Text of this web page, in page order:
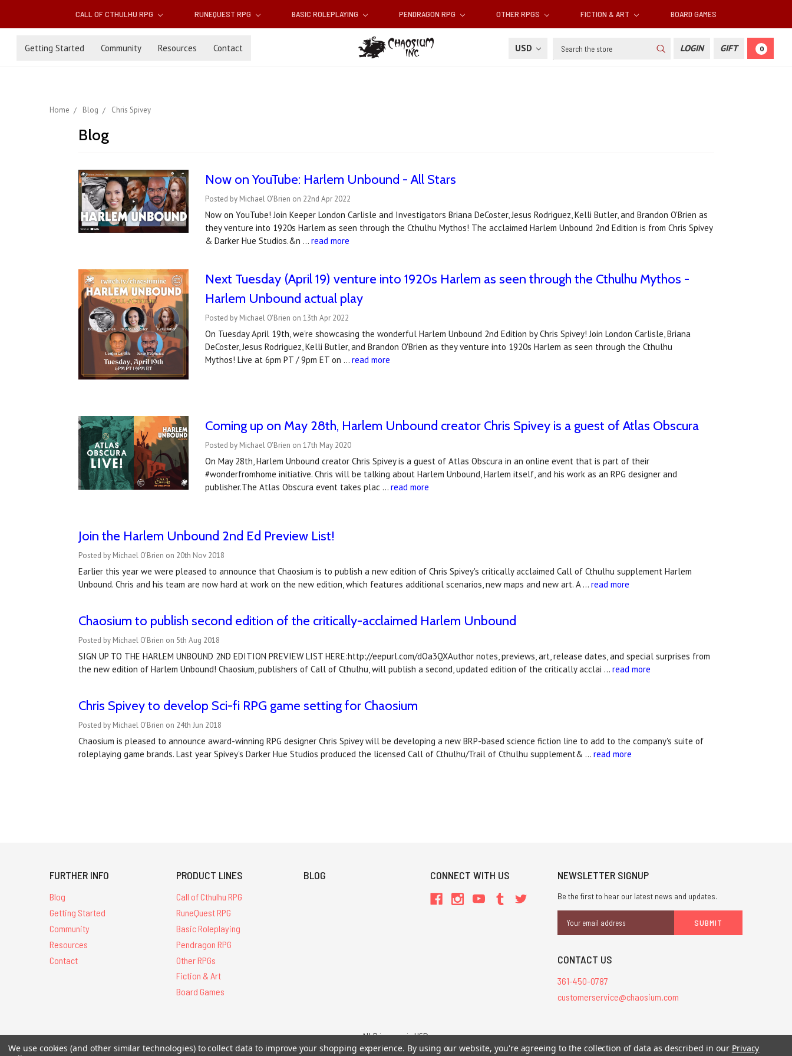
CALL OF CTHULHU RPG RUNEQUEST RPG BASIC ROLEPLAYING PENDRAGON RPG OTHER RPGS FICTION & ART BOARD GAMES
Getting Started Community Resources Contact USD Search LOGIN GIFT 0
Home Blog Chris Spivey
Blog
Now on YouTube: Harlem Unbound - All Stars
Posted by Michael O'Brien on 22nd Apr 2022
Now on YouTube! Join Keeper London Carlisle and Investigators Briana DeCoster, Jesus Rodriguez, Kelli Butler, and Brandon O'Brien as
they venture into 1920s Harlem as seen through the Cthulhu Mythos! The acclaimed Harlem Unbound 2nd Edition is from Chris Spivey
& Darker Hue Studios.&n …read more
Next Tuesday (April 19) venture into 1920s Harlem as seen through the Cthulhu Mythos -
Harlem Unbound actual play
Posted by Michael O'Brien on 13th Apr 2022
On Tuesday April 19th, we're showcasing the wonderful Harlem Unbound 2nd Edition by Chris Spivey! Join London Carlisle, Briana
DeCoster, Jesus Rodriguez, Kelli Butler, and Brandon O'Brien as they venture into 1920s Harlem as seen through the Cthulhu
Mythos! Live at 6pm PT / 9pm ET on …read more
Coming up on May 28th, Harlem Unbound creator Chris Spivey is a guest of Atlas Obscura
Posted by Michael O'Brien on 17th May 2020
On May 28th, Harlem Unbound creator Chris Spivey is a guest of Atlas Obscura in an online event that is part of their
#wonderfromhome initiative. Chris will be talking about Harlem Unbound, Harlem itself, and his work as an RPG designer and
publisher.The Atlas Obscura event takes plac …read more
Join the Harlem Unbound 2nd Ed Preview List!
Posted by Michael O'Brien on 20th Nov 2018
Earlier this year we were pleased to announce that Chaosium is to publish a new edition of Chris Spivey's critically acclaimed Call of Cthulhu supplement Harlem
Unbound. Chris and his team are now hard at work on the new edition, which features additional scenarios, new maps and new art. A … read more
Chaosium to publish second edition of the critically-acclaimed Harlem Unbound
Posted by Michael O'Brien on 5th Aug 2018
SIGN UP TO THE HARLEM UNBOUND 2ND EDITION PREVIEW LIST HERE:http://eepurl.com/dOa3QXAuthor notes, previews, art, release dates, and special surprises from
the new edition of Harlem Unbound! Chaosium, publishers of Call of Cthulhu, will publish a second, updated edition of the critically acclai … read more
Chris Spivey to develop Sci-fi RPG game setting for Chaosium
Posted by Michael O'Brien on 24th Jun 2018
Chaosium is pleased to announce award-winning RPG designer Chris Spivey will be developing a new BRP-based science fiction line to add to the company's suite of
roleplaying game brands. Last year Spivey's Darker Hue Studios produced the licensed Call of Cthulhu/Trail of Cthulhu supplement& … read more
FURTHER INFO
Blog
Getting Started
Community
Resources
Contact
PRODUCT LINES
Call of Cthulhu RPG
RuneQuest RPG
Basic Roleplaying
Pendragon RPG
Other RPGs
Fiction & Art
Board Games
BLOG CONNECT WITH US NEWSLETTER SIGNUP
Be the first to hear our latest news and updates.
Address
CONTACT US
361-450-0787
customerservice@chaosium.com
All Prices are in USD.
All Contents © 2026 Chaosium Inc. All Rights Reserved. Chaosium®, Call of Cthulhu®, etc. are registered trademarks.
We use cookies (and other similar technologies) to collect data to improve your shopping experience. By using our website, you're agreeing to the collection of data as described in our Privacy